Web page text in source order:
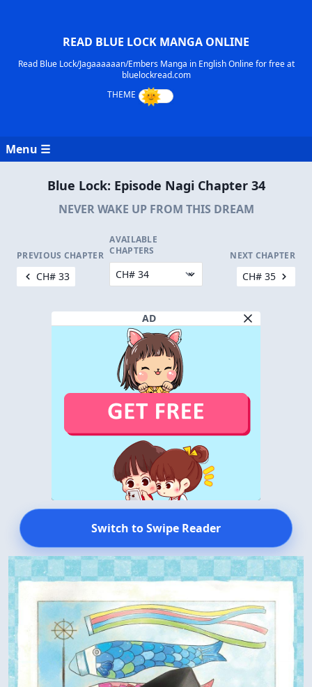
READ BLUE LOCK MANGA ONLINE
Read Blue Lock/Jagaaaaaan/Embers Manga in English Online for free at
bluelockread.com
Menu ☰
Blue Lock: Episode Nagi Chapter 34
NEVER WAKE UP FROM THIS DREAM
PREVIOUS CHAPTER
CH# 33
AVAILABLE
CHAPTERS
NEXT CHAPTER
CH# 35
AD
Switch to Swipe Reader